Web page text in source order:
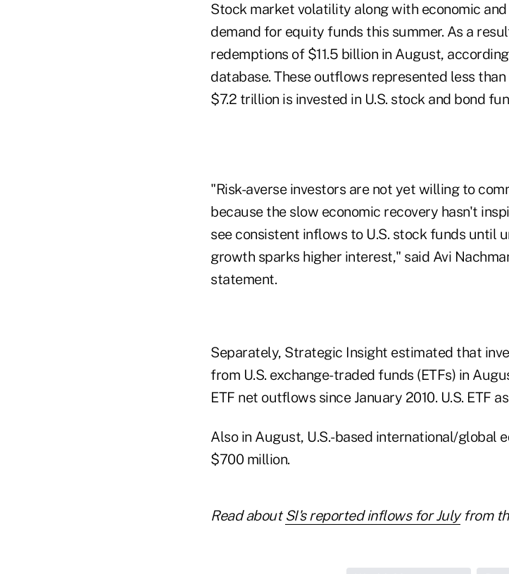
Stock market volatility along with economic
demand for equity funds this summer. As a
redemptions of $11.5 billion in August,
database. These outflows represented less
$7.2 trillion is invested in U.S. stock and bond
"Risk-averse investors are not yet willing to
because the slow economic recovery hasn't
see consistent inflows to U.S. stock funds until
growth sparks higher interest," said Avi
statement.
Separately, Strategic Insight estimated that
from U.S. exchange-traded funds (ETFs) in
ETF net outflows since January 2010. U.S. ETF
Also in August, U.S.-based international/global
$700 million.
Read about SI's reported inflows for Julyfrom